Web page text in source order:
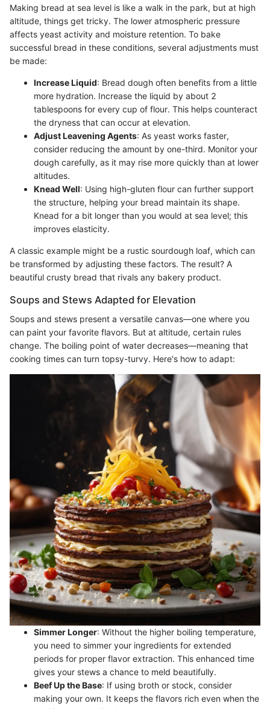
Making bread at sea level is like a walk in the park, but at high
altitude, things get tricky. The lower atmospheric pressure
affects yeast activity and moisture retention. To bake
successful bread in these conditions, several adjustments must
be made:
Increase Liquid: Bread dough often benefits from a little
more hydration. Increase the liquid by about 2
tablespoons for every cup of flour. This helps counteract
the dryness that can occur at elevation.
Adjust Leavening Agents: As yeast works faster,
consider reducing the amount by one-third. Monitor your
dough carefully, as it may rise more quickly than at lower
altitudes.
Knead Well: Using high-gluten flour can further support
the structure, helping your bread maintain its shape.
Knead for a bit longer than you would at sea level; this
improves elasticity.
A classic example might be a rustic sourdough loaf, which can
be transformed by adjusting these factors. The result? A
beautiful crusty bread that rivals any bakery product.
Soups and Stews Adapted for Elevation
Soups and stews present a versatile canvas—one where you
can paint your favorite flavors. But at altitude, certain rules
change. The boiling point of water decreases—meaning that
cooking times can turn topsy-turvy. Here's how to adapt:
Simmer Longer: Without the higher boiling temperature,
you need to simmer your ingredients for extended
periods for proper flavor extraction. This enhanced time
gives your stews a chance to meld beautifully.
Beef Up the Base: If using broth or stock, consider
making your own. It keeps the flavors rich even when the